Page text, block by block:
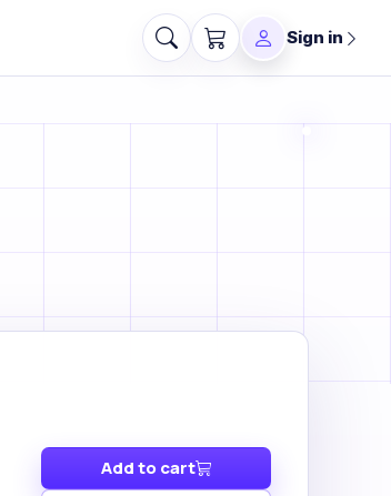
Sign in
Add to cart